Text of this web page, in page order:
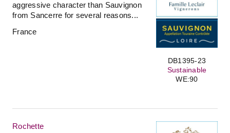
DB1395-23
Sustainable
WE:90
aggressive character than Sauvignon
from Sancerre for several reasons...
France
Rochette